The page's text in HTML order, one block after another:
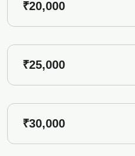
₹20,000
₹25,000
₹30,000